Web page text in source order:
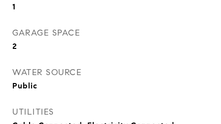
1
GARAGE SPACE
2
WATER SOURCE
Public
UTILITIES